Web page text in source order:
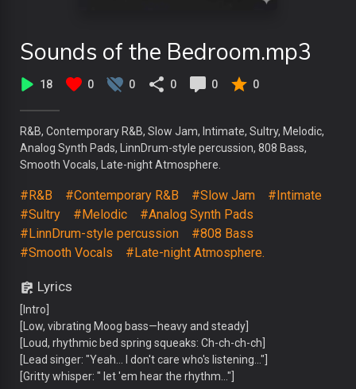
Sounds of the Bedroom.mp3
18 0 0 0 0 0
R&B, Contemporary R&B, Slow Jam, Intimate, Sultry, Melodic,
Analog Synth Pads, LinnDrum-style percussion, 808 Bass,
Smooth Vocals, Late-night Atmosphere.
#R&B #Contemporary R&B #Slow Jam
#Intimate
#Sultry
#Melodic
#Analog Synth Pads
#LinnDrum-style percussion
#808 Bass
#Smooth Vocals
#Late-night Atmosphere.
Lyrics
[Intro]
[Low, vibrating Moog bass—heavy and steady]
[Loud, rhythmic bed spring squeaks: Ch-ch-ch-ch]
[Lead singer: "Yeah... I don't care who's listening..."]
[Gritty whisper: " let 'em hear the rhythm..."]